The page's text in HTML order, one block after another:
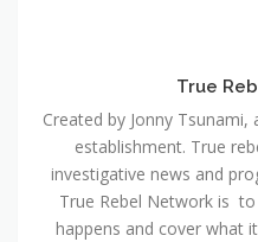
True
Created by Jonny
establishment. True
investigative news and
True Rebel Network is
happens and cover what